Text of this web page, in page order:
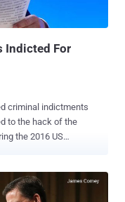
including Photoshop,
Lightroom, and
Indicted For
criminal indictments
to the hack of the
the 2016 US
Counsel, and